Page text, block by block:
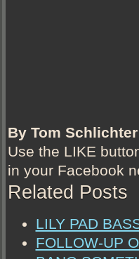
By Tom Schlichter
Use the LIKE
in your Facebook
Related Posts
LILY PAD
FOLLOW-UP